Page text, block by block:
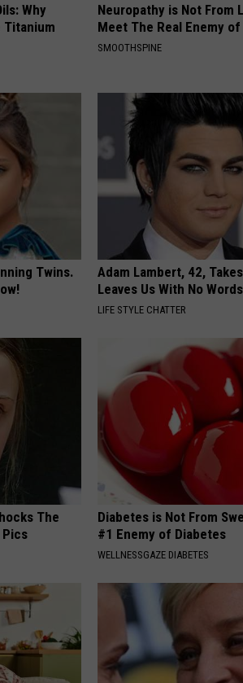
Why
Titanium
Neuropathy is Not From
Meet The Real Enemy
SMOOTHSPINE
Twins.
Adam Lambert, 42,
Leaves Us With No Words
LIFE STYLE CHATTER
The
Pics
Diabetes is Not From
#1 Enemy of Diabetes
WELLNESSGAZE DIABETES